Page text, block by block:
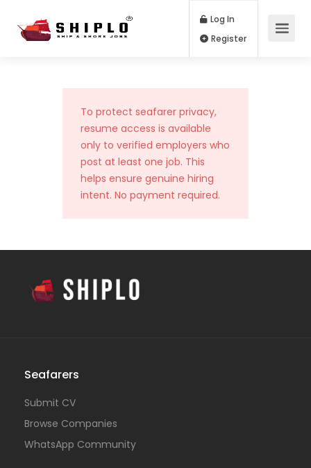
Log In
To protect seafarer privacy,
resume access is available
only to verified employers who
post at least one job. This
helps ensure genuine hiring
intent. No payment required.
Seafarers
Submit CV
Browse Companies
WhatsApp Community